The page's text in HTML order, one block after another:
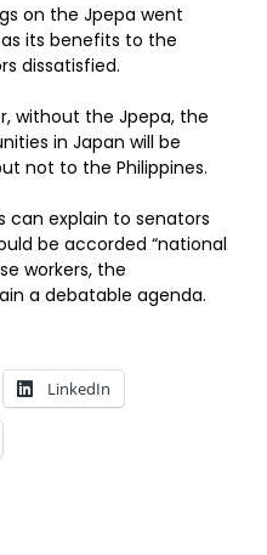
on the Jpepa went
its benefits to the
dissatisfied.
without the Jpepa, the
in Japan will be
not to the Philippines.
explain to senators
be accorded “national
workers, the
a debatable agenda.
LinkedIn